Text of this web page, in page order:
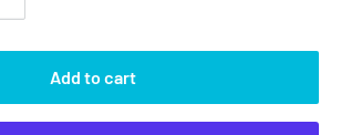
Add to cart